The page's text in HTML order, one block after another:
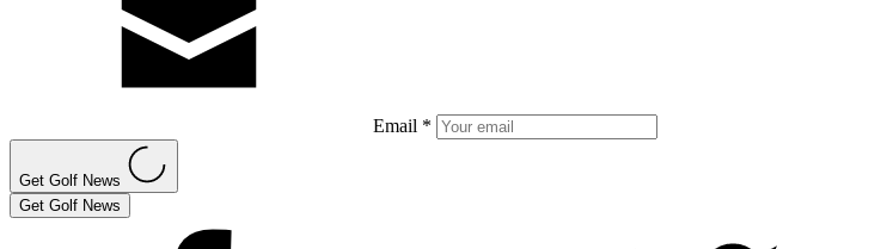
Email *
Get Golf News
Get Golf News